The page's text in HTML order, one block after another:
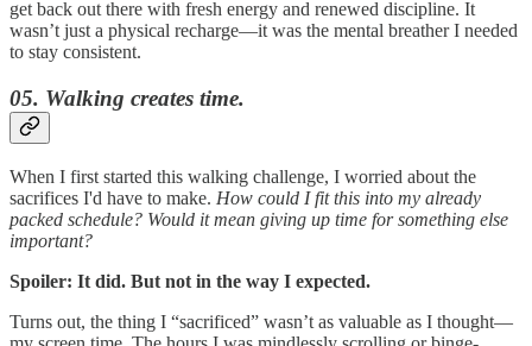
get back out there with fresh energy and renewed discipline. It
wasn’t just a physical recharge—it was the mental breather I needed
to stay consistent.
05. Walking creates time.
When I first started this walking challenge, I worried about the
sacrifices I'd have to make. How could I fit this into my already
packed schedule? Would it mean giving up time for something else
important?
Spoiler: It did. But not in the way I expected.
Turns out, the thing I “sacrificed” wasn’t as valuable as I thought—